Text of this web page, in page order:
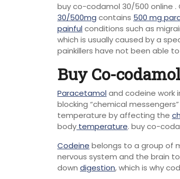
buy co-codamol 30/500 online
30/500mg contains 500 mg
painfulconditions such as
which is usually caused by a
painkillers have not been able
Buy Co-
Paracetamoland codeine work
blocking “chemical
temperature by affecting the
body temperature. buy co-
Codeine belongs to a group of
nervous system and the brain
down digestion, which is why